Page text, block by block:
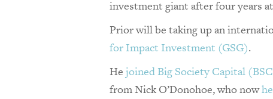
investment giant after four years
Prior will be taking up an
for Impact Investment (GSG).
He joined Big Society Capital
from Nick O’Donohoe, who now